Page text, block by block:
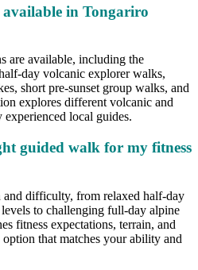
in Tongariro
are available, including the
day volcanic explorer walks,
short pre-sunset group walks, and
explores different volcanic and
experienced local guides.
guided walk for my fitness
difficulty, from relaxed half-day
to challenging full-day alpine
fitness expectations, terrain, and
that matches your ability and